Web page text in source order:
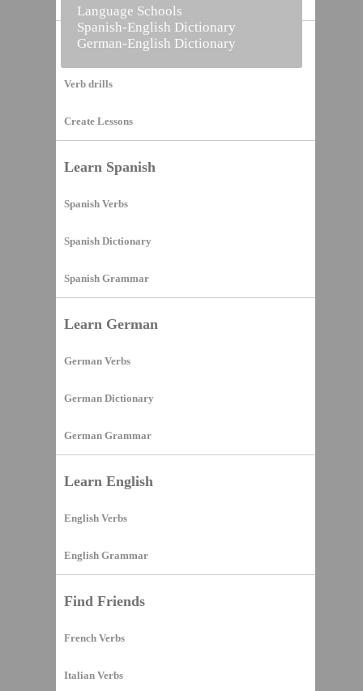
Vocabulary Builder
Verb drills
Create Lessons
Learn Spanish
Spanish Verbs
Spanish Dictionary
Spanish Grammar
Learn German
German Verbs
German Dictionary
German Grammar
Learn English
English Verbs
English Grammar
Find Friends
French Verbs
Italian Verbs
Language Schools
Spanish-English Dictionary
German-English Dictionary